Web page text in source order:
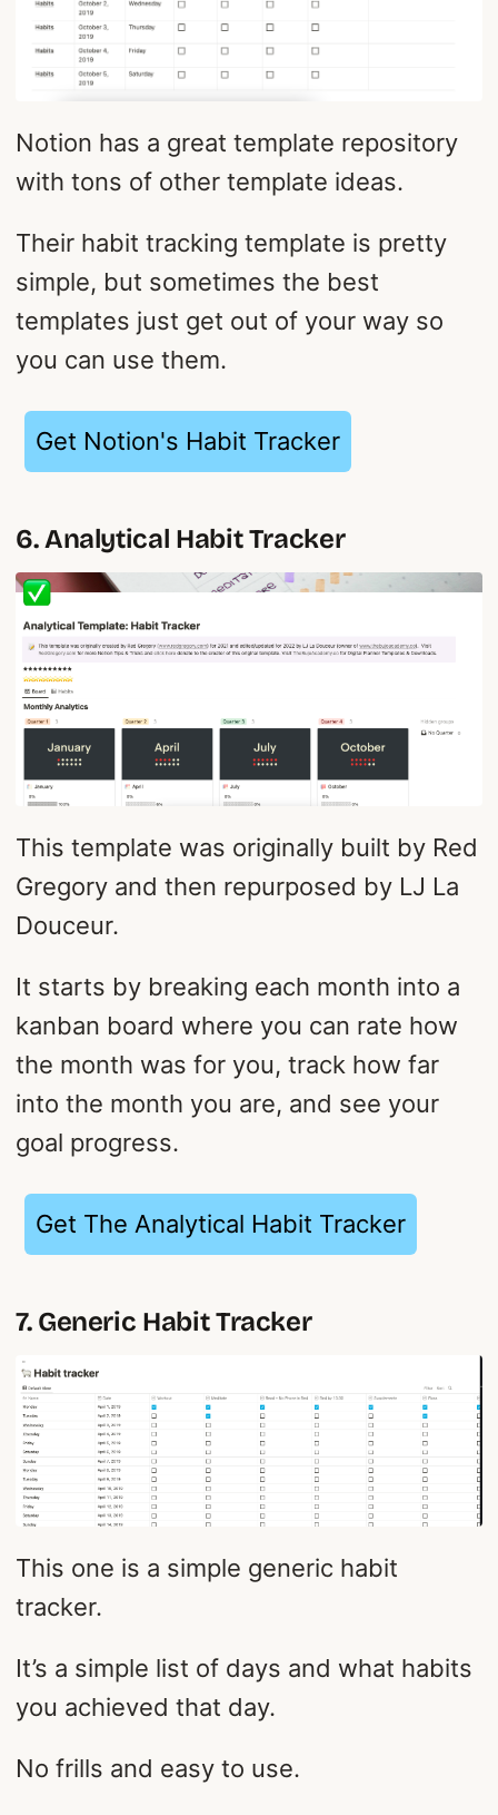
Notion has a great template repository
with tons of other template ideas.
Their habit tracking template is pretty
simple, but sometimes the best
templates just get out of your way so
you can use them.
Get Notion's Habit Tracker
6. Analytical Habit Tracker
This template was originally built by Red
Gregory and then repurposed by LJ La
Douceur.
It starts by breaking each month into a
kanban board where you can rate how
the month was for you, track how far
into the month you are, and see your
goal progress.
Get The Analytical Habit Tracker
7. Generic Habit Tracker
This one is a simple generic habit
tracker.
It’s a simple list of days and what habits
you achieved that day.
No frills and easy to use.